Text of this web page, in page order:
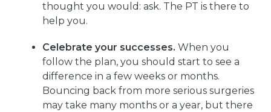
thought you would: ask. The PT is there to
help you.
Celebrate your successes. When you
follow the plan, you should start to see a
difference in a few weeks or months.
Bouncing back from more serious surgeries
may take many months or a year, but there